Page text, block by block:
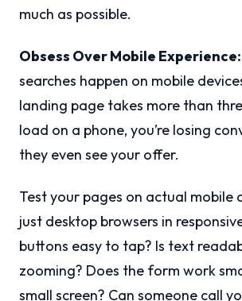
much as possible.
Obsess Over Mobile Experience:
searches happen on mobile
landing page takes more than
load on a phone, you’re losing
they even see your offer.
Test your pages on actual mobile
just desktop browsers in
buttons easy to tap? Is text
zooming? Does the form work
small screen? Can someone call